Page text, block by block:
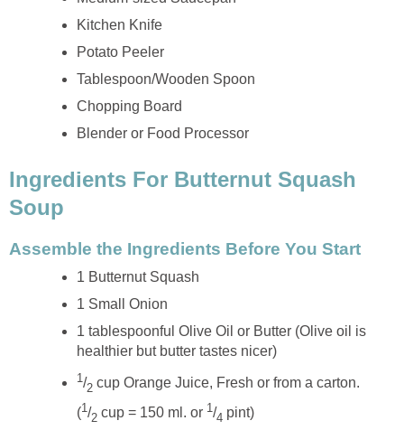
Kitchen Knife
Potato Peeler
Tablespoon/Wooden Spoon
Chopping Board
Blender or Food Processor
Ingredients For Butternut Squash
Soup
Assemble the Ingredients Before You Start
1 Butternut Squash
1 Small Onion
1 tablespoonful Olive Oil or Butter (Olive oil is
healthier but butter tastes nicer)
1/2 cup Orange Juice, Fresh or from a carton.
(1/2 cup = 150 ml. or 1/4 pint)